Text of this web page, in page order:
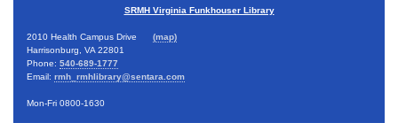
SRMH Virginia Funkhouser Library
2010 Health Campus Drive (map)
Harrisonburg, VA 22801
Phone: 540-689-1777
Email: rmh_rmhlibrary@sentara.com
Mon-Fri 0800-1630